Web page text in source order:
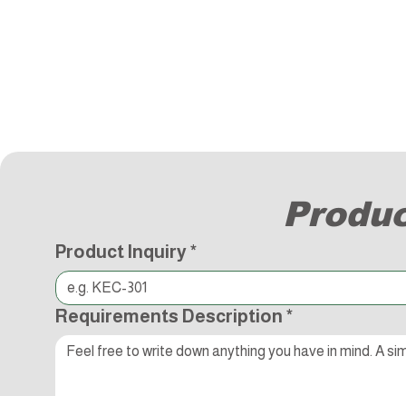
Product Inquiry*
Requirements Description *